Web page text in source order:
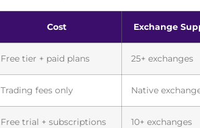
Cost Exchange
Free tier + paid plans 25+ exchanges
Trading fees only Native
Free trial + subscriptions 10+ exchanges